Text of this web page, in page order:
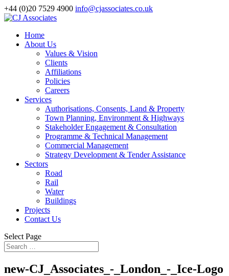
+44 (0)20 7529 4900 info@cjassociates.co.uk
Home
About Us
Values & Vision
Clients
Affiliations
Policies
Careers
Services
Authorisations, Consents, Land & Property
Town Planning, Environment & Highways
Stakeholder Engagement & Consultation
Programme & Technical Management
Commercial Management
Strategy Development & Tender Assistance
Sectors
Road
Rail
Water
Buildings
Projects
Contact Us
Select Page
new-CJ_Associates_-_London_-_Ice-Logo